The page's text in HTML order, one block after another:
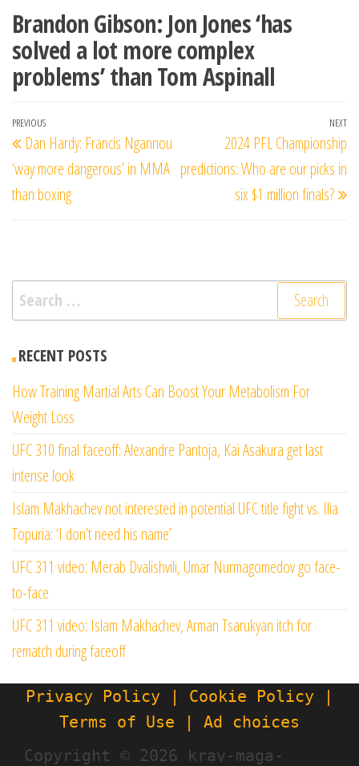
Brandon Gibson: Jon Jones ‘has
solved a lot more complex
problems’ than Tom Aspinall
Post
navigation
Previous
Post
PREVIOUS
Dan Hardy: Francis Ngannou
‘way more dangerous’ in MMA
than boxing
NEXT
2024 PFL Championship
predictions: Who are our picks in
six $1 million finals?
Search
for:
RECENT POSTS
How Training Martial Arts Can Boost Your Metabolism For
Weight Loss
UFC 310 final faceoff: Alexandre Pantoja, Kai Asakura get last
intense look
Islam Makhachev not interested in potential UFC title fight vs. Ilia
Topuria: ‘I don’t need his name’
UFC 311 video: Merab Dvalishvili, Umar Nurmagomedov go face-
to-face
UFC 311 video: Islam Makhachev, Arman Tsarukyan itch for
rematch during faceoff
Privacy Policy | Cookie Policy |
Terms of Use | Ad choices
Copyright © 2026 krav-maga-